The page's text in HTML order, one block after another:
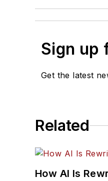
Sign up
Get the latest
Related
How AI Is